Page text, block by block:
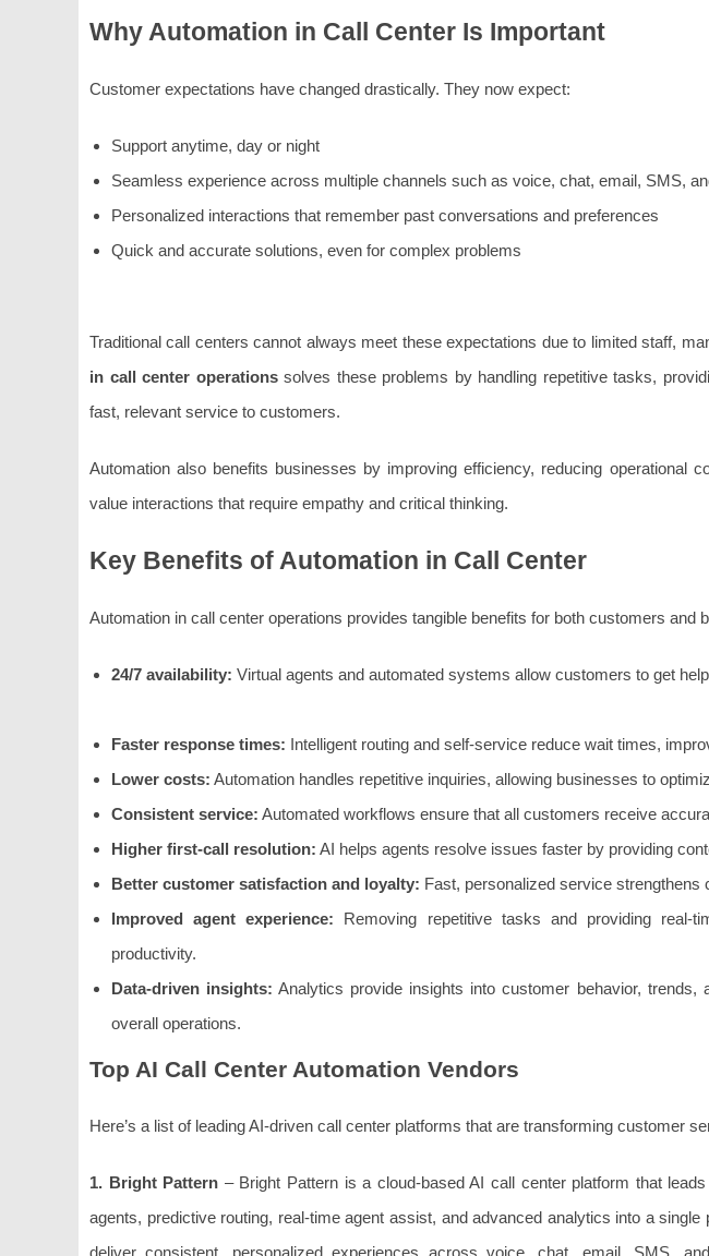
Why Automation in Call Center Is Important
Customer expectations have changed drastically. They now expect:
Support anytime, day or night
Seamless experience across multiple channels such as voice, chat, email, SMS,
Personalized interactions that remember past conversations and preferences
Quick and accurate solutions, even for complex problems
Traditional call centers cannot always meet these expectations due to limited staff,
in call center operationssolves these problems by handling repetitive tasks,
fast, relevant service to customers.
Automation also benefits businesses by improving efficiency, reducing operational
value interactions that require empathy and critical thinking.
Key Benefits of Automation in Call Center
Automation in call center operations provides tangible benefits for both customers and
24/7 availability: Virtual agents and automated systems allow customers to get
Faster response times: Intelligent routing and self-service reduce wait times,
Lower costs: Automation handles repetitive inquiries, allowing businesses to
Consistent service: Automated workflows ensure that all customers receive
Higher first-call resolution: AI helps agents resolve issues faster by providing
Better customer satisfaction and loyalty: Fast, personalized service strengthens
Improved agent experience: Removing repetitive tasks and providing real-
productivity.
Data-driven insights: Analytics provide insights into customer behavior,
overall operations.
Top AI Call Center Automation Vendors
Here’s a list of leading AI-driven call center platforms that are transforming customer
1. Bright Pattern – Bright Pattern is a cloud-based AI call center platform that
agents, predictive routing, real-time agent assist, and advanced analytics into a